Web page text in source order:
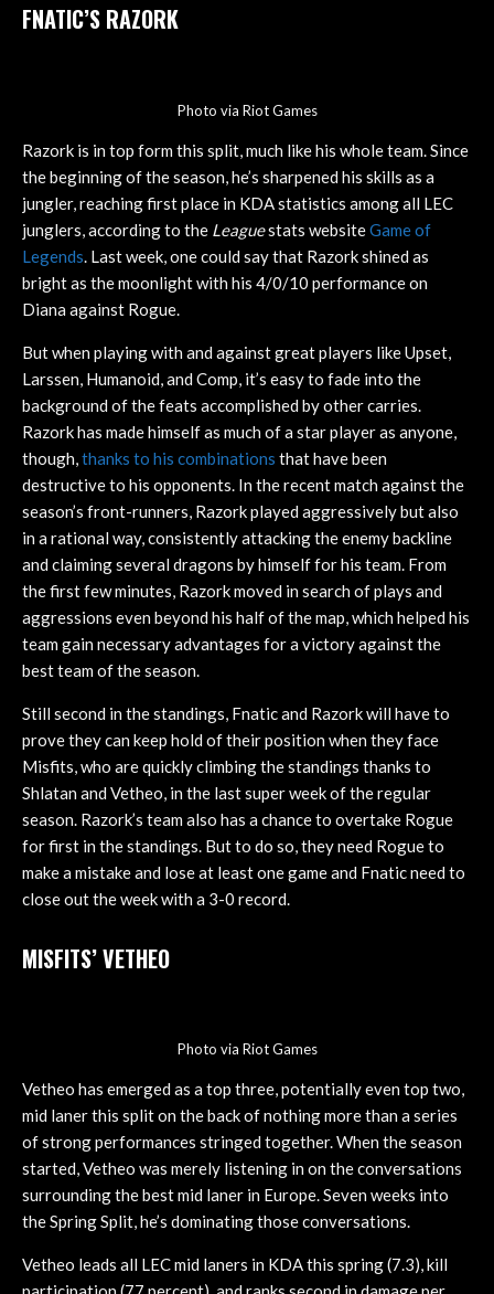
FNATIC’S RAZORK
Photo via Riot Games
Razork is in top form this split, much like his whole team. Since
the beginning of the season, he’s sharpened his skills as a
jungler, reaching first place in KDA statistics among all LEC
junglers, according to the Leaguestats websiteGame of
Legends . Last week, one could say that Razork shined as
bright as the moonlight with his 4/0/10 performance on
Diana against Rogue.
But when playing with and against great players like Upset,
Larssen, Humanoid, and Comp, it’s easy to fade into the
background of the feats accomplished by other carries.
Razork has made himself as much of a star player as anyone,
though, thanks to his combinations that have been
destructive to his opponents. In the recent match against the
season’s front-runners, Razork played aggressively but also
in a rational way, consistently attacking the enemy backline
and claiming several dragons by himself for his team. From
the first few minutes, Razork moved in search of plays and
aggressions even beyond his half of the map, which helped his
team gain necessary advantages for a victory against the
best team of the season.
Still second in the standings, Fnatic and Razork will have to
prove they can keep hold of their position when they face
Misfits, who are quickly climbing the standings thanks to
Shlatan and Vetheo, in the last super week of the regular
season. Razork’s team also has a chance to overtake Rogue
for first in the standings. But to do so, they need Rogue to
make a mistake and lose at least one game and Fnatic need to
close out the week with a 3-0 record.
MISFITS’ VETHEO
Photo via Riot Games
Vetheo has emerged as a top three, potentially even top two,
mid laner this split on the back of nothing more than a series
of strong performances stringed together. When the season
started, Vetheo was merely listening in on the conversations
surrounding the best mid laner in Europe. Seven weeks into
the Spring Split, he’s dominating those conversations.
Vetheo leads all LEC mid laners in KDA this spring (7.3), kill